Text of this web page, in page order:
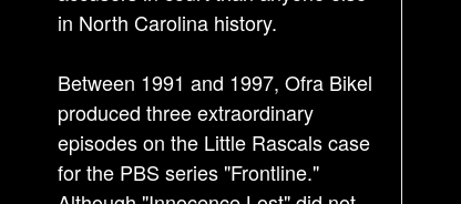
in North Carolina history.
Between 1991 and 1997, Ofra Bikel
produced three extraordinary
episodes on the Little Rascals case
for the PBS series "Frontline."